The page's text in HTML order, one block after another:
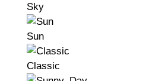
Sky
Sun
Classic